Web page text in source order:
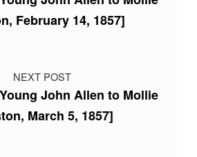
February 14, 1857]
NEXT POST
John Allen to Mollie
March 5, 1857]